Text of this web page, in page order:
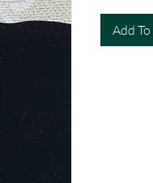
Add